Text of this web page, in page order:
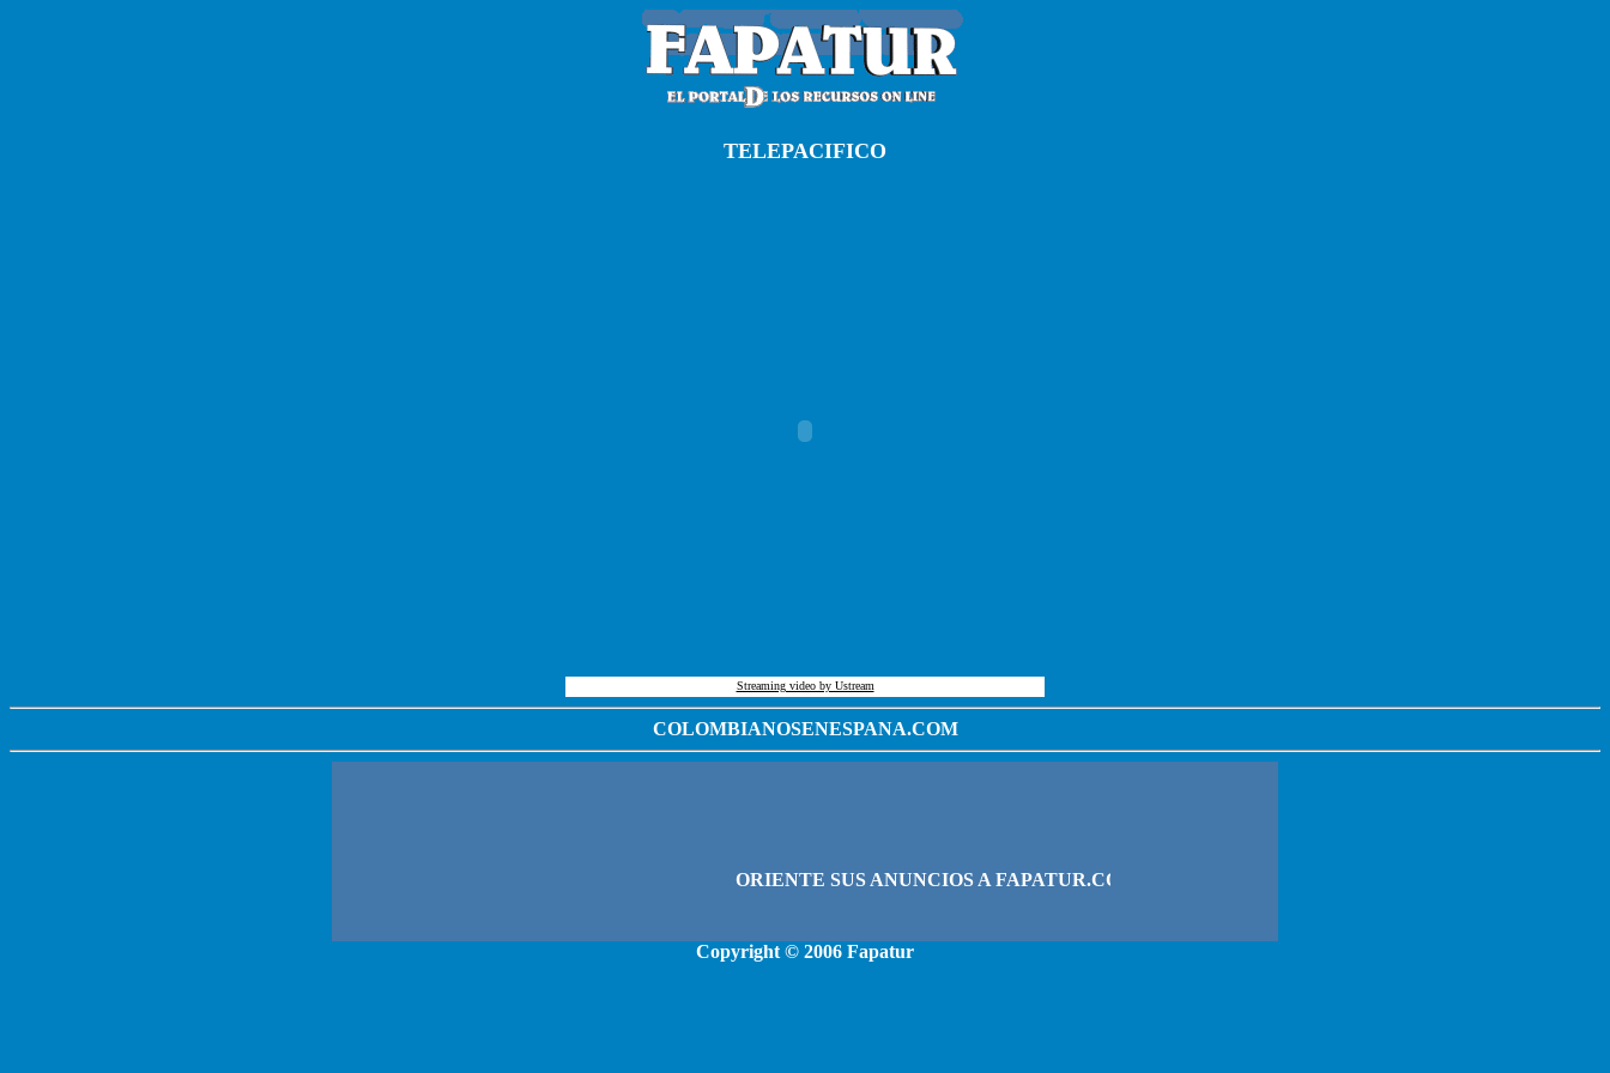
TELEPACIFICO
Streaming video by Ustream
COLOMBIANOSENESPANA.COM
Copyright © 2006 Fapatur